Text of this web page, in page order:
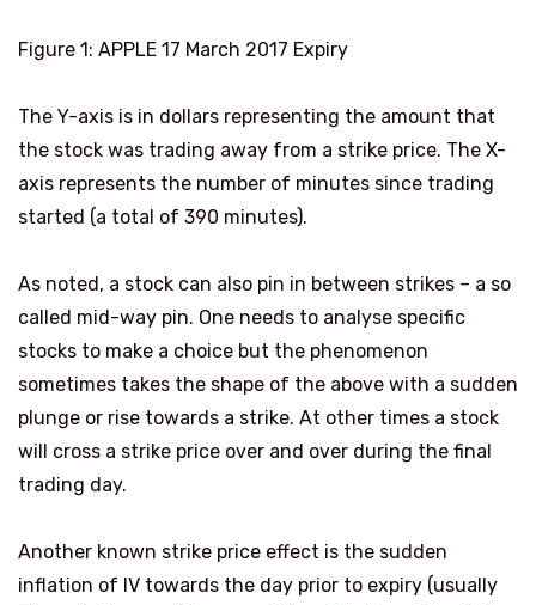
Figure 1: APPLE 17 March 2017 Expiry
The Y-axis is in dollars representing the amount that
the stock was trading away from a strike price. The X-
axis represents the number of minutes since trading
started (a total of 390 minutes).
As noted, a stock can also pin in between strikes – a so
called mid-way pin. One needs to analyse specific
stocks to make a choice but the phenomenon
sometimes takes the shape of the above with a sudden
plunge or rise towards a strike. At other times a stock
will cross a strike price over and over during the final
trading day.
Another known strike price effect is the sudden
inflation of IV towards the day prior to expiry (usually